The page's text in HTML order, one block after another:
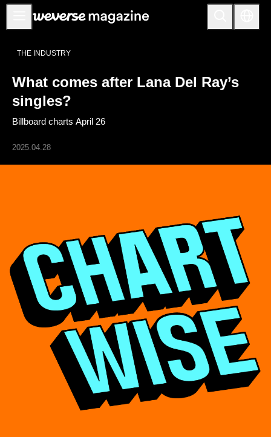
Notice
FEATURE
INTERVIEW
INTERACTIVE
NoW
ALL
ARTICLES
LOGIN
THE INDUSTRY
What comes after Lana Del Ray’s
singles?
Billboard charts April 26
2025.04.28